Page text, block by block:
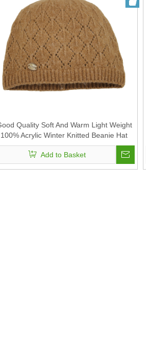
Quality Soft And Warm Light Weight
100% Acrylic Winter Knitted Beanie Hat
Add to Basket